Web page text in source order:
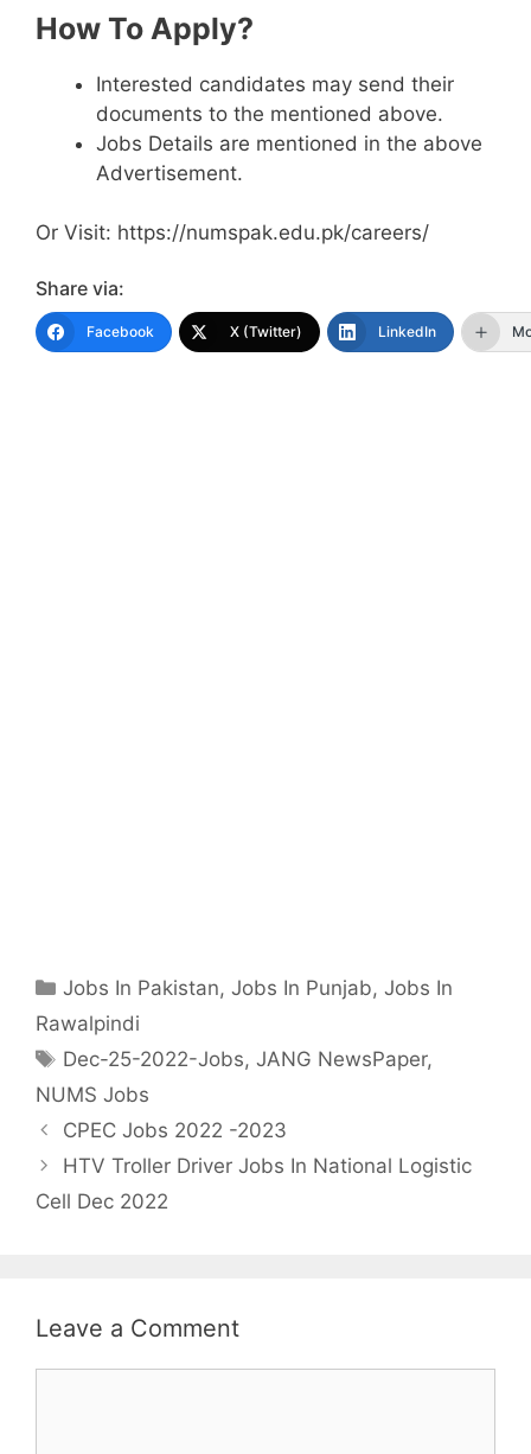
How To Apply?
Interested candidates may send their
documents to the mentioned above.
Jobs Details are mentioned in the above
Advertisement.
Or Visit: https://numspak.edu.pk/careers/
Share via:
Facebook X (Twitter) LinkedIn
Categories
Jobs In Pakistan,Jobs In Punjab,Jobs In
Rawalpindi
Tags
Dec-25-2022-Jobs,JANG NewsPaper,
NUMS Jobs
CPEC Jobs 2022 -2023
HTV Troller Driver Jobs In National Logistic
Cell Dec 2022
Leave a Comment